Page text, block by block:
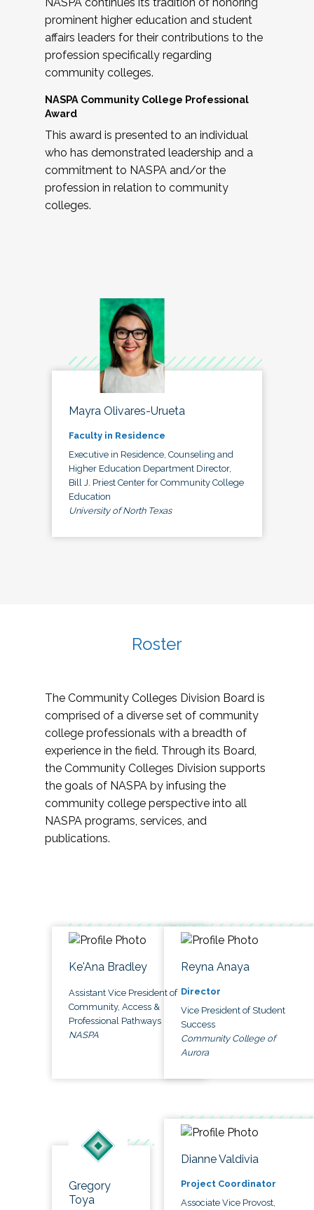
prominent higher education and student
affairs leaders for their contributions to the
profession specifically regarding
community colleges.
NASPA Community College Professional
Award
This award is presented to an individual
who has demonstrated leadership and a
commitment to NASPA and/or the
profession in relation to community
colleges.
Mayra Olivares-Urueta
Faculty in Residence
Executive in Residence, Counseling and
Higher Education Department Director,
Bill J. Priest Center for Community College
Education
University of North Texas
Roster
The Community Colleges Division Board is
comprised of a diverse set of community
college professionals with a breadth of
experience in the field. Through its Board,
the Community Colleges Division supports
the goals of NASPA by infusing the
community college perspective into all
NASPA programs, services, and
publications.
Ke'Ana Bradley
Assistant Vice President of
Community, Access &
Professional Pathways
NASPA
Reyna Anaya
Director
Vice President of Student
Success
Community College of
Aurora
Gregory
Toya
Dianne Valdivia
Project Coordinator
Associate Vice Provost,